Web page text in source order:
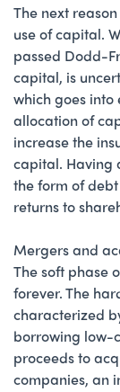
The next
use of capital.
passed Dodd-
capital, is
which goes into
allocation of
increase the
capital. Having
the form of
returns to
Mergers and
The soft phase
forever. The
characterized
borrowing low-
proceeds to
companies, an